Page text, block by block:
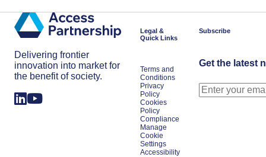
Delivering frontier
innovation into market for
the benefit of society.
Legal &
Quick Links
Terms and
Conditions
Privacy
Policy
Cookies
Policy
Compliance
Manage
Cookie
Settings
Accessibility
Subscribe
Get the latest